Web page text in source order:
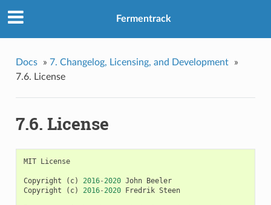
Fermentrack
Docs » 7. Changelog, Licensing, and Development
»
7.6. License
7.6. License
MIT License
Copyright ( c) 2016-2020 John
Beeler
Copyright
( c) 2016-2020 Fredrik Steen